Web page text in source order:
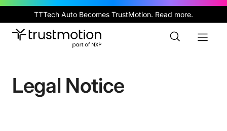
Skip
main
content
TTTech Auto Becomes TrustMotion. Read more.
Toggle
Legal Notice